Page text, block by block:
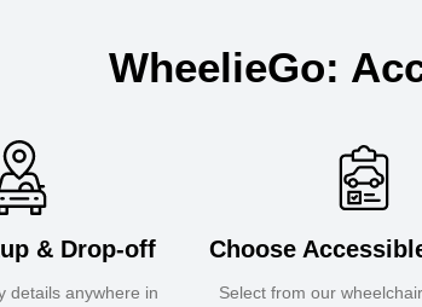
WheelieGo:
& Drop-off
details anywhere in
Choose
Select from our